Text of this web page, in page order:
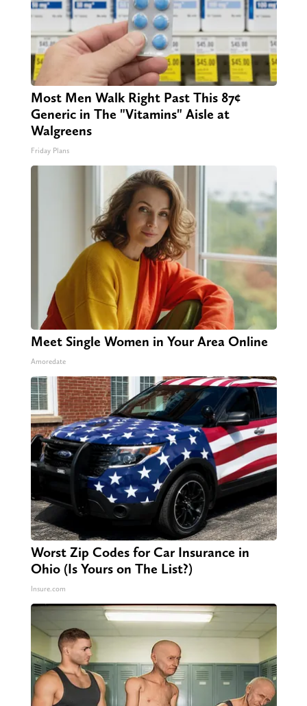
Most Men Walk Right Past This 87¢
Generic in The "Vitamins" Aisle at
Walgreens
Friday Plans
Meet Single Women in Your Area Online
Amoredate
Worst Zip Codes for Car Insurance in
Ohio (Is Yours on The List?)
Insure.com